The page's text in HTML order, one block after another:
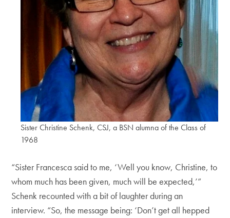
Sister Christine Schenk, CSJ, a BSN alumna of the Class of
1968
“Sister Francesca said to me, ‘Well you know, Christine, to
whom much has been given, much will be expected,’”
Schenk recounted with a bit of laughter during an
interview. “So, the message being: ‘Don’t get all hepped